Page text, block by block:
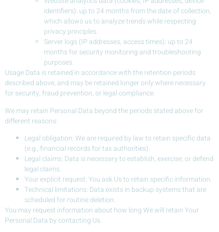
identifiers): up to 24 months from the date of collection,
which allows us to analyze trends while respecting
privacy principles.
Server logs (IP addresses, access times): up to 24
months for security monitoring and troubleshooting
purposes.
Usage Data is retained in accordance with the retention periods
described above, and may be retained longer only where necessary
for security, fraud prevention, or legal compliance.
We may retain Personal Data beyond the periods stated above for
different reasons:
Legal obligation: We are required by law to retain specific data
(e.g., financial records for tax authorities).
Legal claims: Data is necessary to establish, exercise, or defend
legal claims.
Your explicit request: You ask Us to retain specific information.
Technical limitations: Data exists in backup systems that are
scheduled for routine deletion.
You may request information about how long We will retain Your
Personal Data by contacting Us.